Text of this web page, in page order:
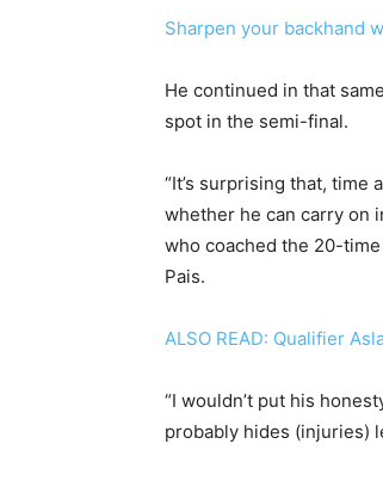
Sharpen your backhand
He continued in that
spot in the semi-final.
“It’s surprising that,
whether he can carry on
who coached the 20-
Pais.
ALSO READ: Qualifier
“I wouldn’t put his
probably hides (injuries)